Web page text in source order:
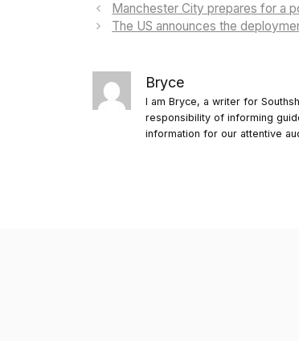
Manchester City prepares for a
The US announces the
Bryce
I am Bryce, a writer for
responsibility of informing
information for our attentive